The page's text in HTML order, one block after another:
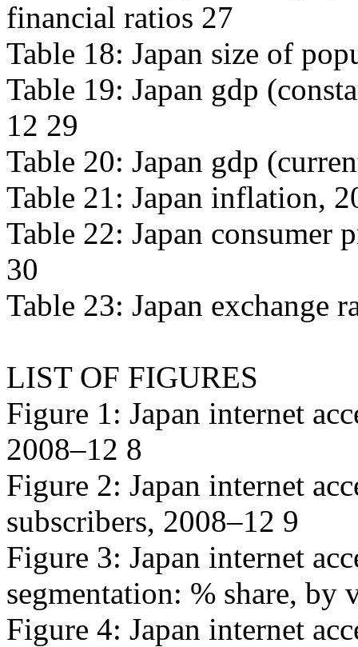
financial ratios 27
Table 18: Japan size of
Table 19: Japan gdp
12 29
Table 20: Japan gdp
Table 21: Japan inflation,
Table 22: Japan consumer
30
Table 23: Japan exchange
LIST OF FIGURES
Figure 1: Japan internet
2008–12 8
Figure 2: Japan internet
subscribers, 2008–12 9
Figure 3: Japan internet
segmentation: % share, by
Figure 4: Japan internet